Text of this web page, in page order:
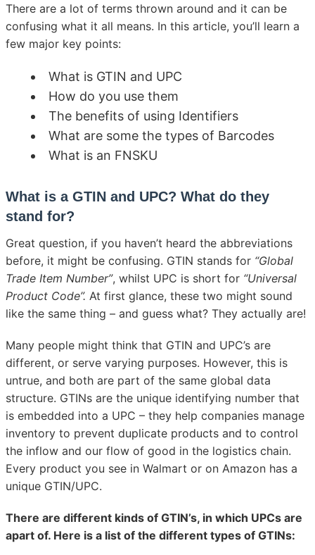
There are a lot of terms thrown around and it can be
confusing what it all means. In this article, you’ll learn a
few major key points:
What is GTIN and UPC
How do you use them
The benefits of using Identifiers
What are some the types of Barcodes
What is an FNSKU
What is a GTIN and UPC? What do they
stand for?
Great question, if you haven’t heard the abbreviations
before, it might be confusing. GTIN stands for “Global
Trade Item Number”, whilst UPC is short for “Universal
Product Code”. At first glance, these two might sound
like the same thing – and guess what? They actually are!
Many people might think that GTIN and UPC’s are
different, or serve varying purposes. However, this is
untrue, and both are part of the same global data
structure. GTINs are the unique identifying number that
is embedded into a UPC – they help companies manage
inventory to prevent duplicate products and to control
the inflow and our flow of good in the logistics chain.
Every product you see in Walmart or on Amazon has a
unique GTIN/UPC.
There are different kinds of GTIN’s, in which UPCs are
apart of. Here is a list of the different types of GTINs: